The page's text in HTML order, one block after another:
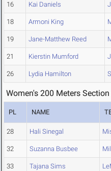
16 Kai Daniels
18 Armoni King
19 Jane-Matthew Reed
21 Kierstin Mumford
26 Lydia Hamilton
Women's 200 Meters
PL NAME
28 Hali Sinegal
32 Suzanna Busbee
33 Tajana Sims